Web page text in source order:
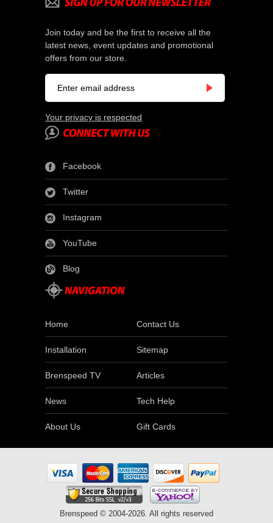
Join today and be the first to receive all the
latest news, event updates and promotional
offers from our store.
Your privacy is respected
Facebook
Twitter
Instagram
YouTube
Blog
Home Contact Us
Installation Sitemap
Brenspeed TV Articles
News Tech Help
About Us Gift Cards
Brenspeed © 2004-2026. All rights reserved